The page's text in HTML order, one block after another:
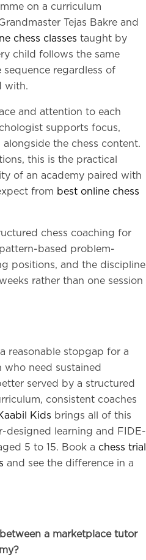
on a curriculum
Tejas Bakre and
chess classes taught by
child follows the same
regardless of
with.
and attention to each
supports focus,
the chess content.
this is the practical
of an academy paired with
from best online chess
chess coaching for
based problem-
positions, and the discipline
rather than one session
reasonable stopgap for a
who need sustained
served by a structured
consistent coaches
Kids brings all of this
designed learning and FIDE-
5 to 15. Book a chess trial
and see the difference in a
a marketplace tutor